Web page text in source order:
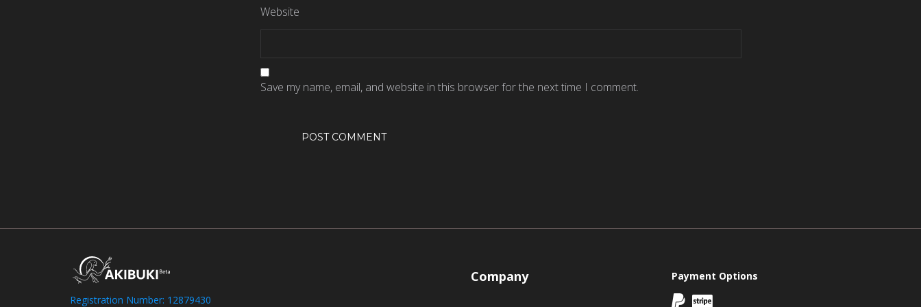
Website
Save my name, email, and website in this browser for the next time I comment.
Registration Number: 12879430
Company Payment Options